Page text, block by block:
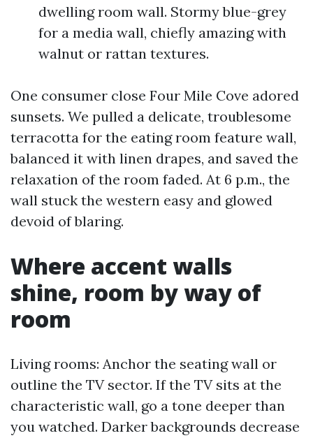
dwelling room wall. Stormy blue-grey
for a media wall, chiefly amazing with
walnut or rattan textures.
One consumer close Four Mile Cove adored
sunsets. We pulled a delicate, troublesome
terracotta for the eating room feature wall,
balanced it with linen drapes, and saved the
relaxation of the room faded. At 6 p.m., the
wall stuck the western easy and glowed
devoid of blaring.
Where accent walls
shine, room by way of
room
Living rooms: Anchor the seating wall or
outline the TV sector. If the TV sits at the
characteristic wall, go a tone deeper than
you watched. Darker backgrounds decrease